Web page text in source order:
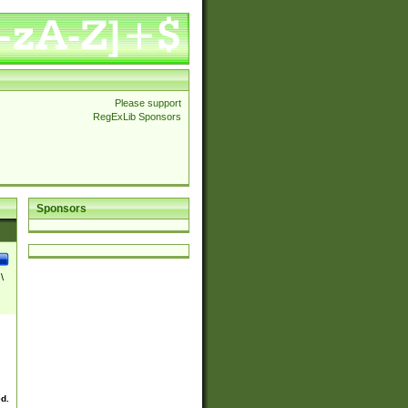
Please support
RegExLib Sponsors
Sponsors